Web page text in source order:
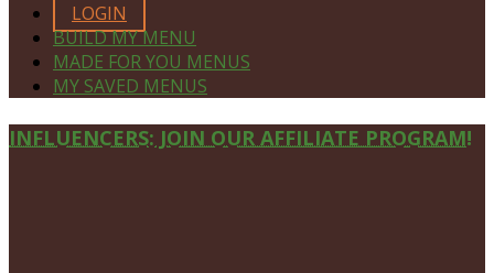
LOGIN
BUILD MY MENU
MADE FOR YOU MENUS
MY SAVED MENUS
Site
INFLUENCERS: JOIN OUR AFFILIATE PROGRAM!